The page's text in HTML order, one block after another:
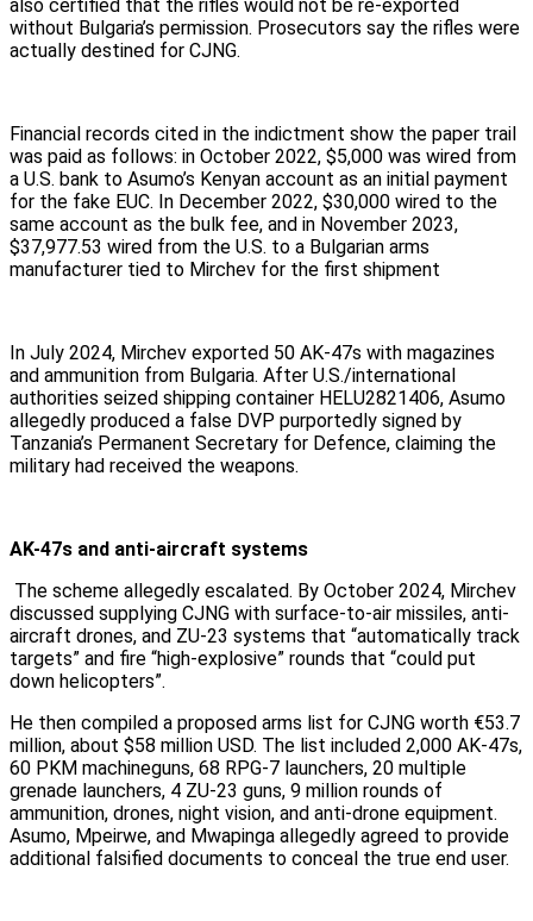
also certified that the rifles would not be re-exported
without Bulgaria’s permission. Prosecutors say the rifles were
actually destined for CJNG.
Financial records cited in the indictment show the paper trail
was paid as follows: in October 2022, $5,000 was wired from
a U.S. bank to Asumo’s Kenyan account as an initial payment
for the fake EUC. In December 2022, $30,000 wired to the
same account as the bulk fee, and in November 2023,
$37,977.53 wired from the U.S. to a Bulgarian arms
manufacturer tied to Mirchev for the first shipment
In July 2024, Mirchev exported 50 AK-47s with magazines
and ammunition from Bulgaria. After U.S./international
authorities seized shipping container HELU2821406, Asumo
allegedly produced a false DVP purportedly signed by
Tanzania’s Permanent Secretary for Defence, claiming the
military had received the weapons.
AK-47s and anti-aircraft systems
The scheme allegedly escalated. By October 2024, Mirchev
discussed supplying CJNG with surface-to-air missiles, anti-
aircraft drones, and ZU-23 systems that “automatically track
targets” and fire “high-explosive” rounds that “could put
down helicopters”.
He then compiled a proposed arms list for CJNG worth €53.7
million, about $58 million USD. The list included 2,000 AK-47s,
60 PKM machineguns, 68 RPG-7 launchers, 20 multiple
grenade launchers, 4 ZU-23 guns, 9 million rounds of
ammunition, drones, night vision, and anti-drone equipment.
Asumo, Mpeirwe, and Mwapinga allegedly agreed to provide
additional falsified documents to conceal the true end user.